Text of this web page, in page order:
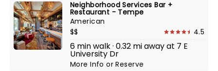
Neighborhood Services Bar +
Restaurant - Tempe
American
$$
4.5
6 min walk · 0.32 mi away at 7 E
University Dr
More InfoorReserve